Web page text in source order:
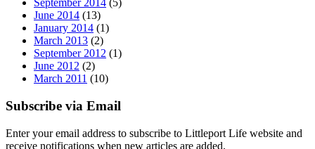
September 2014 (5)
June 2014 (13)
January 2014 (1)
March 2013 (2)
September 2012 (1)
June 2012 (2)
March 2011 (10)
Subscribe via Email
Enter your email address to subscribe to Littleport Life website and
receive notifications when new articles are added.